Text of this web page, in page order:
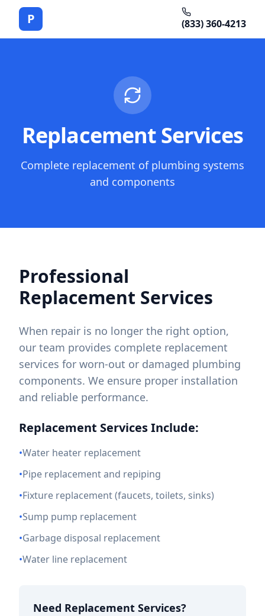
P (833) 360-4213
Replacement Services
Complete replacement of plumbing systems
and components
Professional
Replacement Services
When repair is no longer the right option,
our team provides complete replacement
services for worn-out or damaged plumbing
components. We ensure proper installation
and reliable performance.
Replacement Services Include:
•Water heater replacement
•Pipe replacement and repiping
•Fixture replacement (faucets, toilets, sinks)
•Sump pump replacement
•Garbage disposal replacement
•Water line replacement
Need Replacement Services?